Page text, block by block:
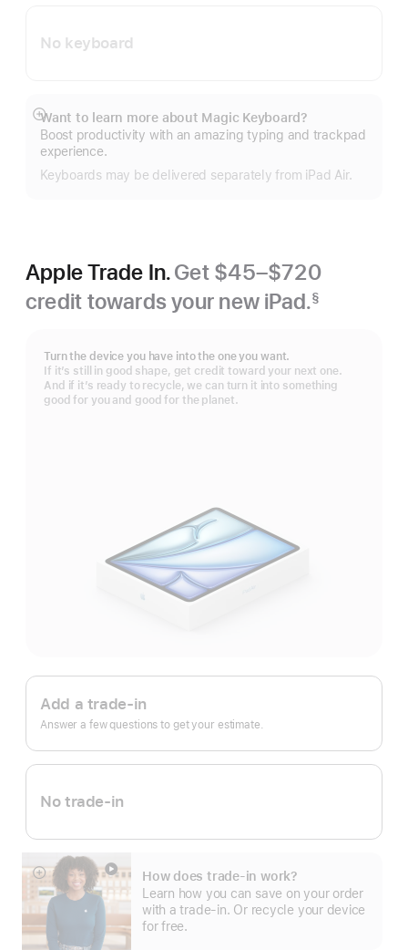
No keyboard
Want to learn more about Magic Keyboard?
Boost productivity with an amazing typing and trackpad
experience.
Keyboards may be delivered separately from iPad Air.
Show
more
Apple Trade In.Get $45–$720
credit towards your new iPad.§
Turn the device you have into the one you want.
If it’s still in good shape, get credit toward your next one.
And if it’s ready to recycle, we can turn it into something
good for you and good for the planet.
Apple
Trade
In.
Add a trade-in
Answer a few questions to get your estimate.
No trade-in
How does trade-in work?
Learn how you can save on your order
with a trade-in. Or recycle your device
for free.
Show
more